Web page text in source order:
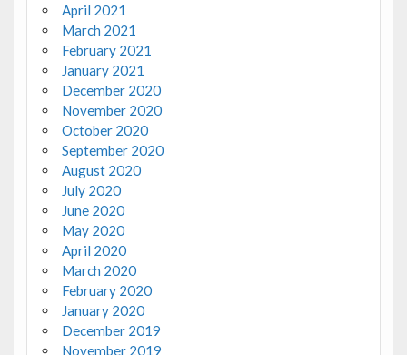
April 2021
March 2021
February 2021
January 2021
December 2020
November 2020
October 2020
September 2020
August 2020
July 2020
June 2020
May 2020
April 2020
March 2020
February 2020
January 2020
December 2019
November 2019